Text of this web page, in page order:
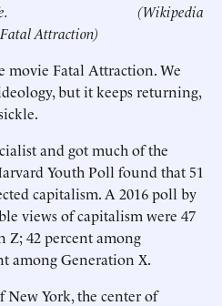
the knife. (Wikipedia
Attraction)
Fatal Attraction. We
but it keeps returning,
and got much of the
Youth Poll found that 51
capitalism. A 2016 poll by
views of capitalism were 47
Z; 42 percent among
among Generation X.
New York, the center of